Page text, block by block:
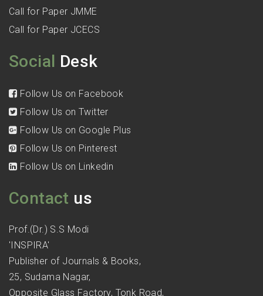
Call for Paper JMME
Call for Paper JCECS
Social Desk
Follow Us on Facebook
Follow Us on Twitter
Follow Us on Google Plus
Follow Us on Pinterest
Follow Us on Linkedin
Contact us
Prof.(Dr.) S.S Modi
'INSPIRA'
Publisher of Journals & Books,
25, Sudama Nagar,
Opposite Glass Factory, Tonk Road,